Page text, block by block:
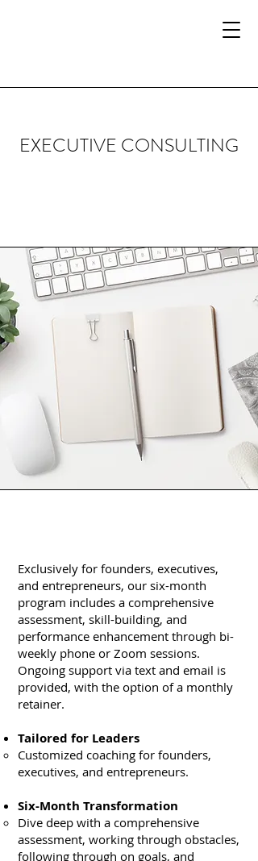
EXECUTIVE CONSULTING
Exclusively for founders, executives,
and entrepreneurs, our six-month
program includes a comprehensive
assessment, skill-building, and
performance enhancement through bi-
weekly phone or Zoom sessions.
Ongoing support via text and email is
provided, with the option of a monthly
retainer.
Tailored for Leaders
Customized coaching for founders,
executives, and entrepreneurs.
Six-Month Transformation
Dive deep with a comprehensive
assessment, working through obstacles,
following through on goals, and